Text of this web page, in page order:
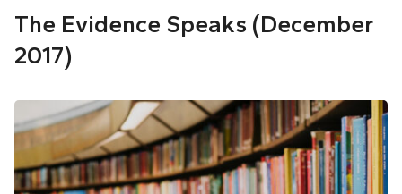
The Evidence Speaks (December
2017)